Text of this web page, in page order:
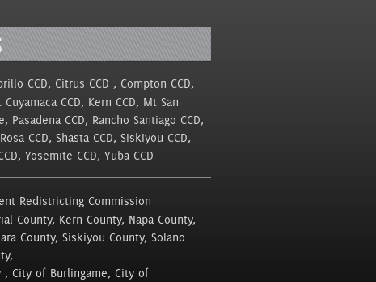
CCD, Citrus CCD , Compton CCD,
CCD, Kern CCD, Mt San
CCD, Rancho Santiago CCD,
CCD, Shasta CCD, Siskiyou CCD,
Yosemite CCD, Yuba CCD
Redistricting Commission
County, Kern County, Napa County,
County, Siskiyou County, Solano
City of Burlingame, City of